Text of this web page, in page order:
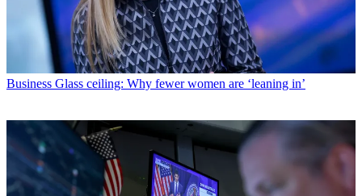
Business Glass ceiling: Why fewer women are ‘leaning in’